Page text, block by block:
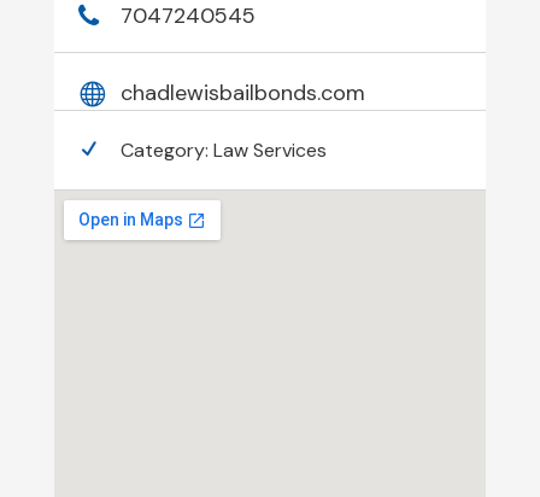
7047240545
chadlewisbailbonds.com
Category: Law Services